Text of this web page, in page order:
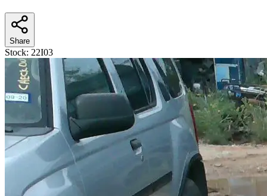
Share
Stock: 22I03